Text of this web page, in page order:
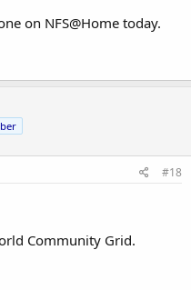
on NFS@Home today.
#18
Community Grid.